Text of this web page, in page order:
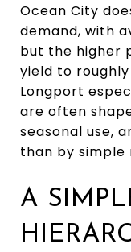
Ocean City
demand, with
but the higher
yield to roughly
Longport
are often
seasonal use,
than by
A